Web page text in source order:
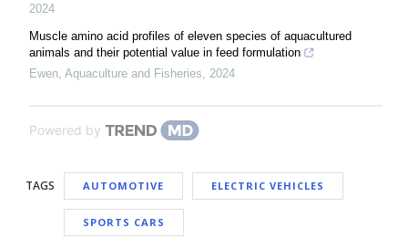
2024
Muscle amino acid profiles of eleven species of aquacultured
animals and their potential value in feed formulation
Ewen Aquaculture and Fisheries 2024
Powered by
TAGS AUTOMOTIVE ELECTRIC VEHICLES
SPORTS CARS